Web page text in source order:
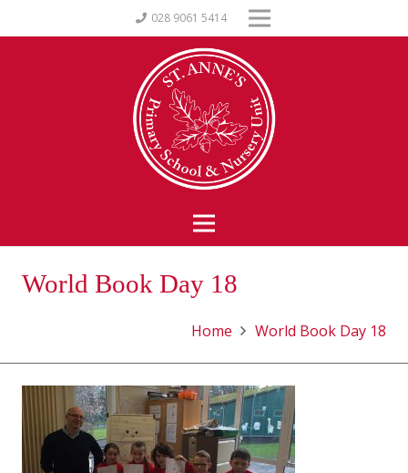
028 9061 5414
World Book Day 18
Home World Book Day 18